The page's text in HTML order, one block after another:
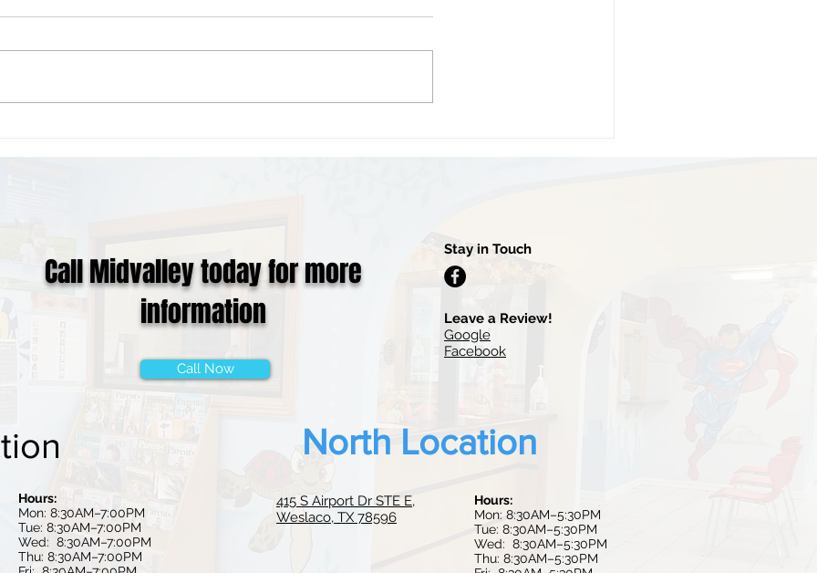
Call Midvalley today for more
information
Stay in Touch
Leave a Review!
Google
Facebook
Call Now
Hours:
Mon: 8:30AM–7:00PM
Tue: 8:30AM–7:00PM
Wed: 8:30AM–7:00PM
Thu: 8:30AM–7:00PM
415 S Airport Dr STE E,
Weslaco, TX 78596
Hours:
Mon: 8:30AM–5:30PM
Tue: 8:30AM–5:30PM
Wed: 8:30AM–5:30PM
Thu: 8:30AM–5:30PM
North Location